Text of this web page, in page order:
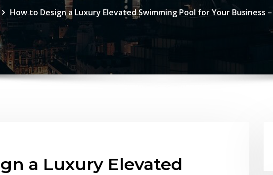
How to Design a Luxury Elevated Swimming Pool for Your Business
a Luxury Elevated